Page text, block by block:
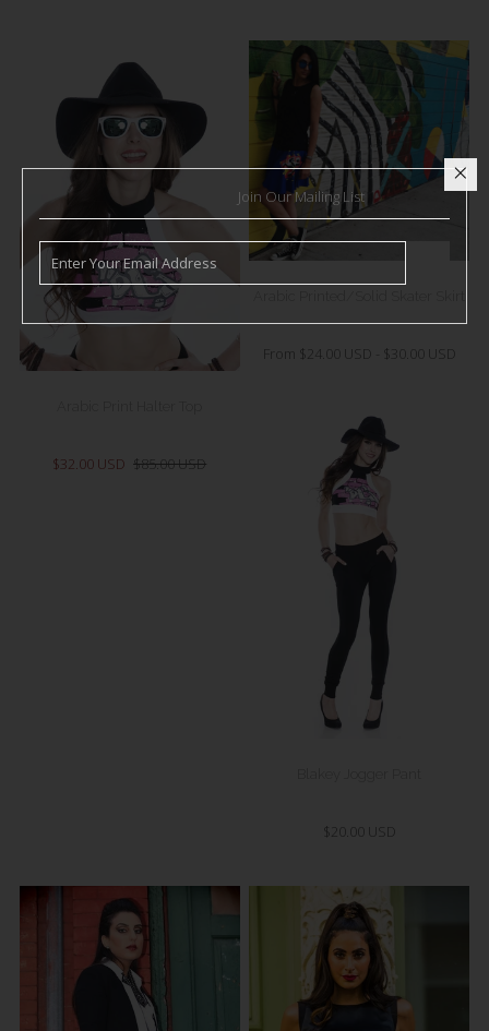
$32.00 USD $85.00 USD
From $24.00 USD $30.00 USD
$20.00 USD
Join Our Mailing List